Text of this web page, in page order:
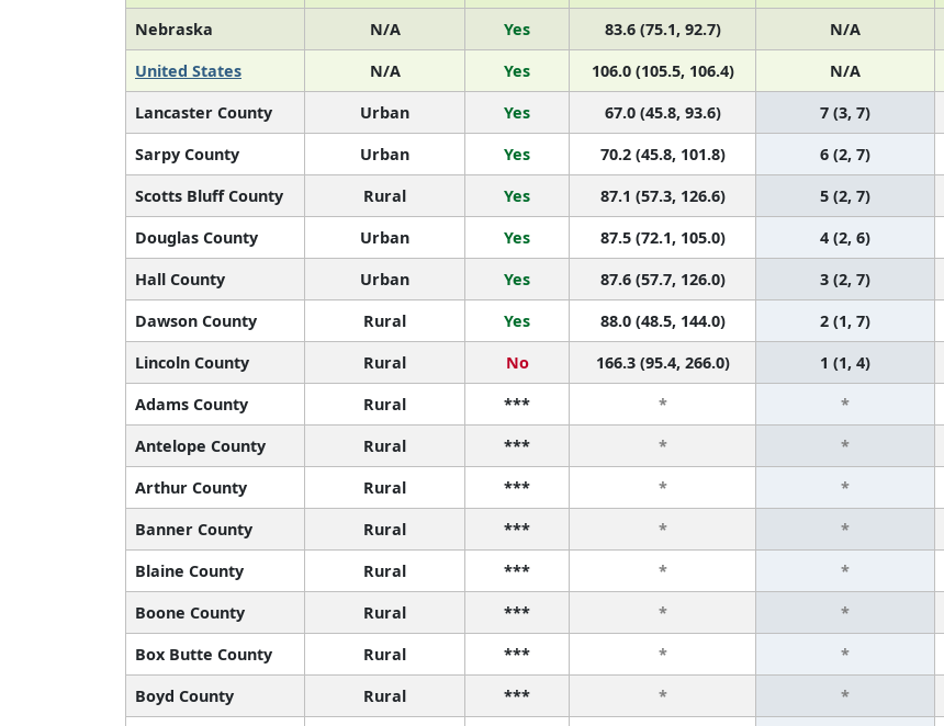
Nebraska N/A Yes 83.6 (75.1, 92.7) N/A
United States
N/A Yes 106.0 (105.5, 106.4) N/A
Lancaster County
Urban Yes 67.0 (45.8, 93.6) 7 (3, 7)
Sarpy County
Urban Yes 70.2 (45.8, 101.8) 6 (2, 7)
Scotts Bluff County
Rural Yes 87.1 (57.3, 126.6) 5 (2, 7)
Douglas County
Urban Yes 87.5 (72.1, 105.0) 4 (2, 6)
Hall County
Urban Yes 87.6 (57.7, 126.0) 3 (2, 7)
Dawson County
Rural Yes 88.0 (48.5, 144.0) 2 (1, 7)
Lincoln County
Rural No 166.3 (95.4, 266.0) 1 (1, 4)
Adams County
Rural *** * *
Antelope County
Rural *** * *
Arthur County
Rural *** * *
Banner County
Rural *** * *
Blaine County
Rural *** * *
Boone County
Rural *** * *
Box Butte County
Rural *** * *
Boyd County
Rural *** * *